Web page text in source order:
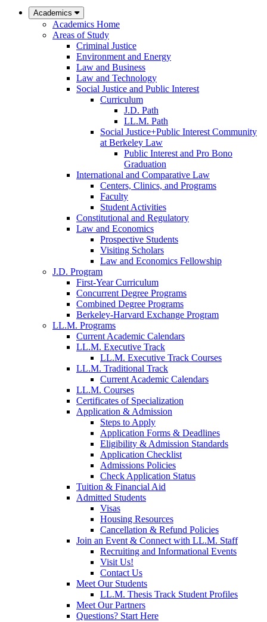
Law
Academics
Academics Home
Areas of Study
Criminal Justice
Environment and Energy
Law and Business
Law and Technology
Social Justice and Public Interest
Curriculum
J.D. Path
LL.M. Path
Social Justice+Public Interest Community
at Berkeley Law
Public Interest and Pro Bono
Graduation
International and Comparative Law
Centers, Clinics, and Programs
Faculty
Student Activities
Constitutional and Regulatory
Law and Economics
Prospective Students
Visiting Scholars
Law and Economics Fellowship
J.D. Program
First-Year Curriculum
Concurrent Degree Programs
Combined Degree Programs
Berkeley-Harvard Exchange Program
LL.M. Programs
Current Academic Calendars
LL.M. Executive Track
LL.M. Executive Track Courses
LL.M. Traditional Track
Current Academic Calendars
LL.M. Courses
Certificates of Specialization
Application & Admission
Steps to Apply
Application Forms & Deadlines
Eligibility & Admission Standards
Application Checklist
Admissions Policies
Check Application Status
Tuition & Financial Aid
Admitted Students
Visas
Housing Resources
Cancellation & Refund Policies
Join an Event & Connect with LL.M. Staff
Recruiting and Informational Events
Visit Us!
Contact Us
Meet Our Students
LL.M. Thesis Track Student Profiles
Meet Our Partners
Questions? Start Here